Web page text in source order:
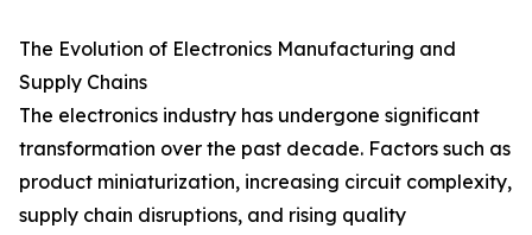
The Evolution of Electronics Manufacturing and
Supply Chains
The electronics industry has undergone significant
transformation over the past decade. Factors such as
product miniaturization, increasing circuit complexity,
supply chain disruptions, and rising quality